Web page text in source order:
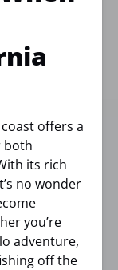
offers a
both
its rich
no wonder
you’re
adventure,
off the